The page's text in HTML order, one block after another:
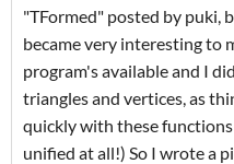
"TFormed" posted by puki,
became very interesting to
program's available and I
triangles and vertices, as
quickly with these
unified at all!) So I wrote a